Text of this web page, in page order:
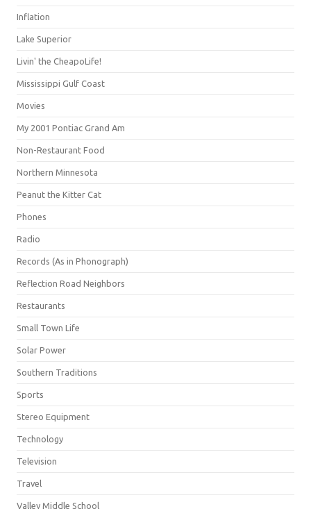
Inflation
Lake Superior
Livin' the CheapoLife!
Mississippi Gulf Coast
Movies
My 2001 Pontiac Grand Am
Non-Restaurant Food
Northern Minnesota
Peanut the Kitter Cat
Phones
Radio
Records (As in Phonograph)
Reflection Road Neighbors
Restaurants
Small Town Life
Solar Power
Southern Traditions
Sports
Stereo Equipment
Technology
Television
Travel
Valley Middle School